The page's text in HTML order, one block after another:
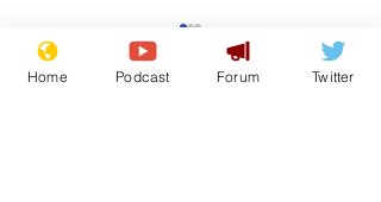
Mental health
centres to open in
banks and libraries –
Home Podcast Forum Twitter